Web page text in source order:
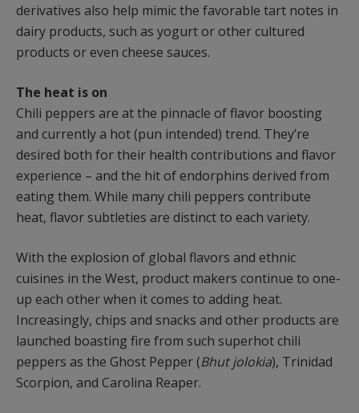
derivatives also help mimic the favorable tart notes in
dairy products, such as yogurt or other cultured
products or even cheese sauces.
The heat is on
Chili peppers are at the pinnacle of flavor boosting
and currently a hot (pun intended) trend. They’re
desired both for their health contributions and flavor
experience – and the hit of endorphins derived from
eating them. While many chili peppers contribute
heat, flavor subtleties are distinct to each variety.
With the explosion of global flavors and ethnic
cuisines in the West, product makers continue to one-
up each other when it comes to adding heat.
Increasingly, chips and snacks and other products are
launched boasting fire from such superhot chili
peppers as the Ghost Pepper (Bhut jolokia), Trinidad
Scorpion, and Carolina Reaper.